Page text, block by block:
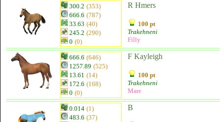
300.2 (353)
666.6 (787)
33.63 (40)
245.2 (290)
0 (0)
R Hmers
100 pt
Trakehneni
Filly
666.6 (646)
1257.89 (525)
13.61 (14)
172.6 (168)
0 (0)
F Kayleigh
100 pt
Trakehneni
Mare
0.014 (1)
483.6 (37)
B